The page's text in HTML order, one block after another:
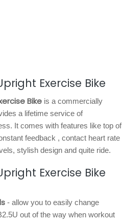
Exercise Bike
Bike is a commercially
a lifetime service of
It comes with features like top of
feedback , contact heart rate
stylish design and quite ride.
Exercise Bike
- allow you to easily change
out of the way when workout